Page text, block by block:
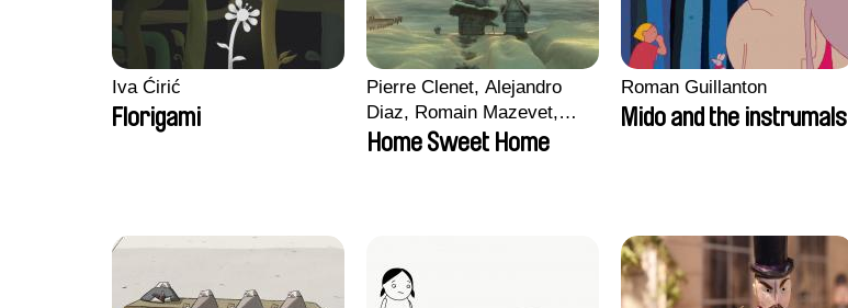
Iva Ćirić
Florigami
Pierre Clenet, Alejandro
Diaz, Romain Mazevet,
Stéphane Paccolat
Home Sweet Home
Roman Guillanton
Mido and the instrumals